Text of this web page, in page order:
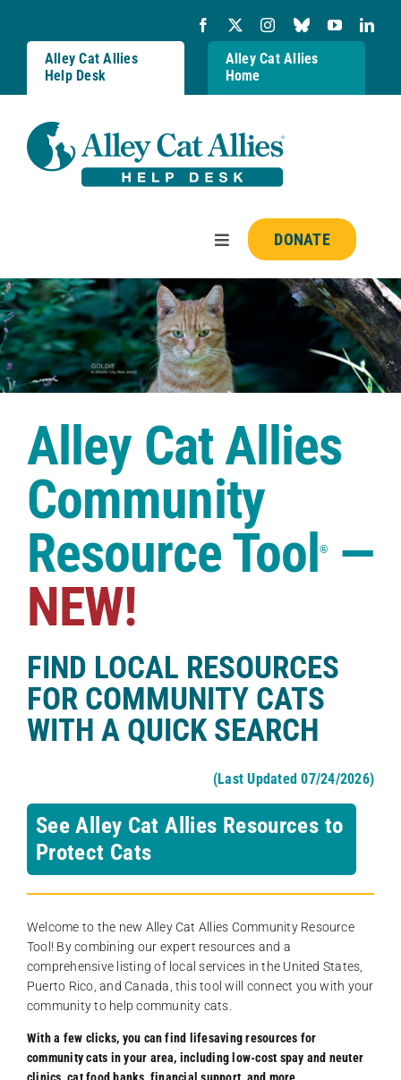
content
Alley Cat Allies
Help Desk
Alley Cat Allies
Home
Toggle
Navigation
Resources
FAQs
Shop
DONATE
Alley Cat Allies
Community
Resource Tool®—
NEW!
FIND LOCAL RESOURCES
FOR COMMUNITY CATS
WITH A QUICK SEARCH
(Last Updated 07/24/2026)
See Alley Cat Allies Resources to
Protect Cats
Welcome to the new Alley Cat Allies Community Resource
Tool! By combining our expert resources and a
comprehensive listing of local services in the United States,
Puerto Rico, and Canada, this tool will connect you with your
community to help community cats.
With a few clicks, you can find lifesaving resources for
community cats in your area, including low-cost spay and neuter